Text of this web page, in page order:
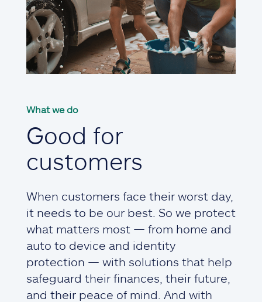
What we do
Good for
customers
When customers face their worst day,
it needs to be our best. So we protect
what matters most — from home and
auto to device and identity
protection — with solutions that help
safeguard their finances, their future,
and their peace of mind. And with